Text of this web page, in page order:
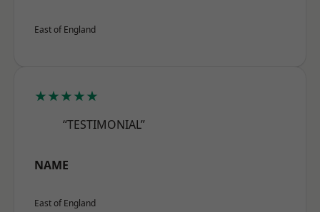
East of England
★★★★★
“TESTIMONIAL”
NAME
East of England